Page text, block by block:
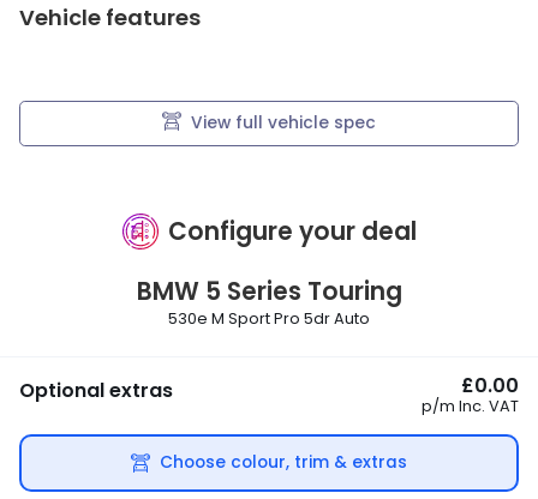
Configure your deal
BMW 5 Series Touring
530e M Sport Pro 5dr Auto
Optional extras £0.00
p/m Inc. VAT
Choose colour, trim & extras
Vehicle features
View full vehicle spec